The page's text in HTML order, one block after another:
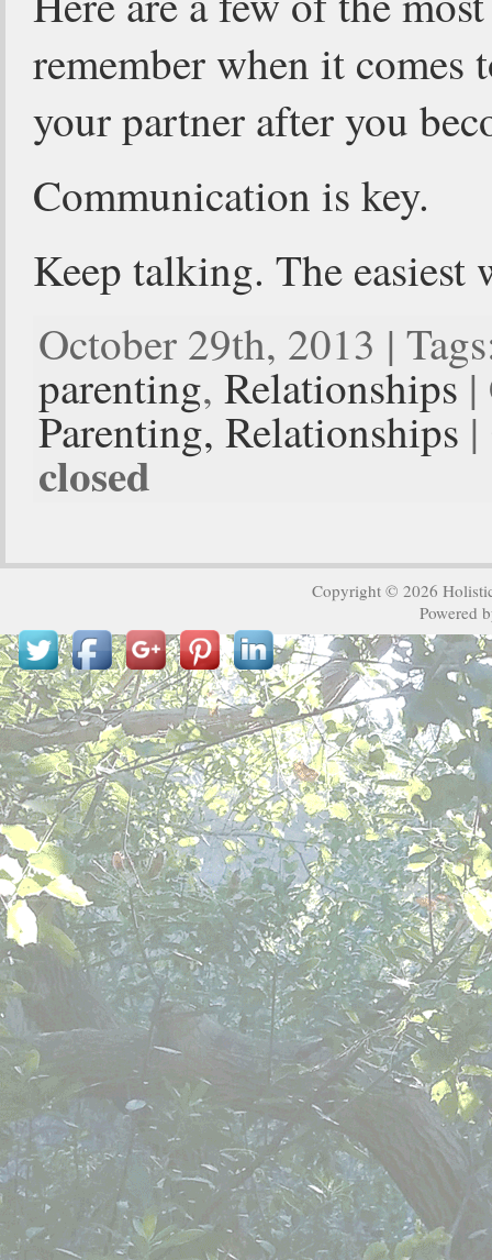
remember when it comes
your partner after you
Communication is key.
Keep talking. The
October 29th, 2013 |
parenting, Relationships|
Parenting, Relationships |
closed
Copyright © 2026
Powered